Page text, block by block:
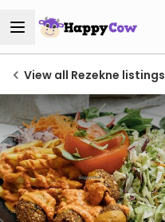
View all Rezekne listings